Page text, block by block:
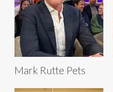
Mark Rutte Pets